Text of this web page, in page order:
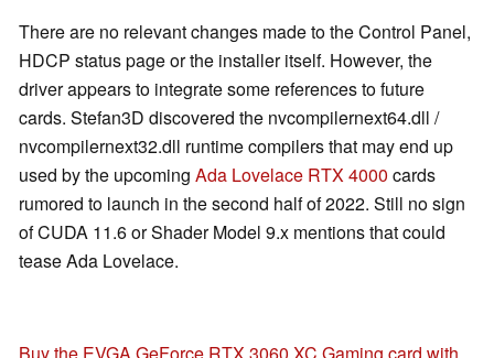
There are no relevant changes made to the Control Panel,
HDCP status page or the installer itself. However, the
driver appears to integrate some references to future
cards. Stefan3D discovered the nvcompilernext64.dll /
nvcompilernext32.dll runtime compilers that may end up
used by the upcoming Ada Lovelace RTX 4000 cards
rumored to launch in the second half of 2022. Still no sign
of CUDA 11.6 or Shader Model 9.x mentions that could
tease Ada Lovelace.